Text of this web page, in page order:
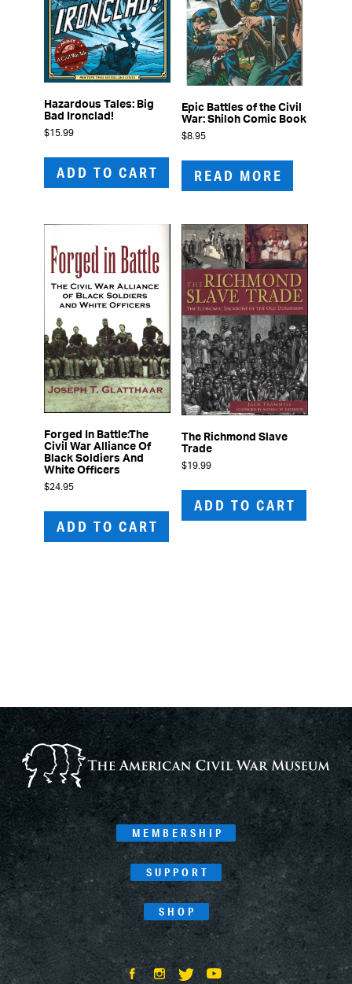
Hazardous Tales: Big
Bad Ironclad!
$15.99
ADD TO CART
Epic Battles of the Civil
War: Shiloh Comic Book
$8.95
READ MORE
Forged In Battle:The
Civil War Alliance Of
Black Soldiers And
White Officers
$24.95
ADD TO CART
The Richmond Slave
Trade
$19.99
ADD TO CART
MEMBERSHIP
SUPPORT
SHOP